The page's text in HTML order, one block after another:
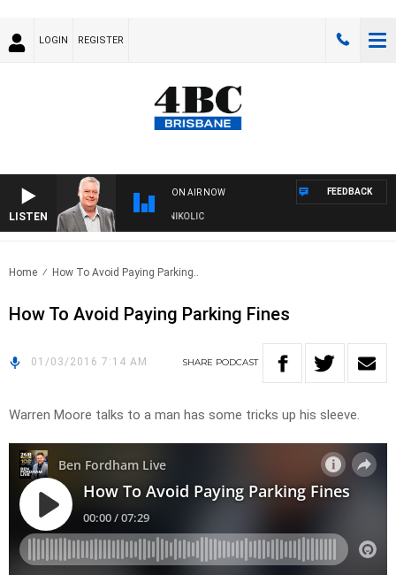
LOGIN REGISTER
LISTEN
ON AIR NOW
WITH LUKE GRANT WITH TRENT NIKOLIC
FEEDBACK
Home How To Avoid Paying Parking..
How To Avoid Paying Parking Fines
01/03/2016 7:14 AM SHARE PODCAST
Warren Moore talks to a man has some tricks up his sleeve.